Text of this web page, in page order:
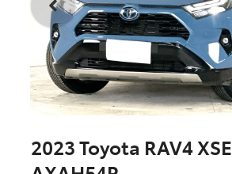
2023 Toyota RAV4 XSE